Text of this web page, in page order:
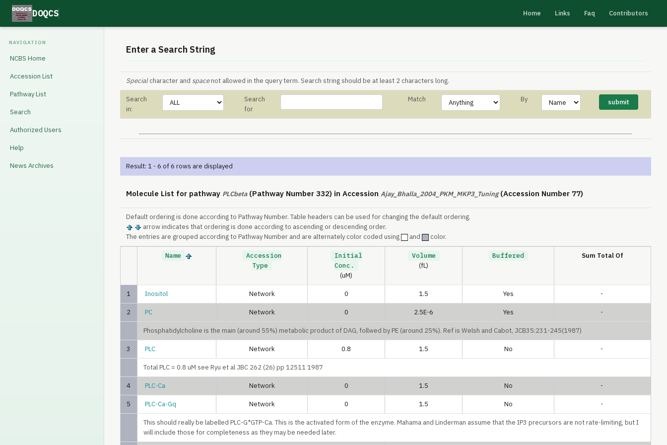
DOQCS Home Links Faq Contributors
NAVIGATION
NCBS Home
Accession List
Pathway List
Search
Authorized Users
Help
News Archives
Enter a Search String
Specialcharacter and spacenot allowed in the query term. Search string should be at least 2 characters long.
Search
in:
Search
for
Match By
Result: 1 - 6 of 6 rows are displayed
Molecule List for pathway PLCbeta(Pathway Number 332) in Accession Ajay_Bhalla_2004_PKM_MKP3_Tuning(Accession Number 77)
Default ordering is done according to Pathway Number. Table headers can be used for changing the default ordering.
arrow indicates that ordering is done according to ascending or descending order.
The entries are grouped according to Pathway Number and are alternately color coded using
and color.
Name
Accession
Type
Initial
Conc.
(uM)
Volume
(fL)
Buffered Sum Total Of
1 Inositol Network 0 1.5 Yes -
2 PC Network 0 2.5E-6 Yes -
Phosphatidylcholine is the main (around 55%) metabolic product of DAG, follwed by PE (around 25%). Ref is Welsh and Cabot, JCB35:231-245(1987)
3 PLC Network 0.8 1.5 No -
Total PLC = 0.8 uM see Ryu et al JBC 262 (26) pp 12511 1987
4 PLC-Ca Network 0 1.5 No -
5 PLC-Ca-Gq Network 0 1.5 No -
This should really be labelled PLC-G*GTP-Ca. This is the activated form of the enzyme. Mahama and Linderman assume that the IP3 precursors are not rate-limiting, but I
will include those for completeness as they may be needed later.